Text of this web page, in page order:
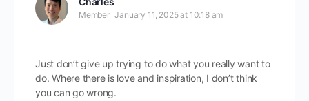
Member January 11, 2025 at 10:18 am
Just don’t give up trying to do what you really want to
do. Where there is love and inspiration, I don’t think
you can go wrong.